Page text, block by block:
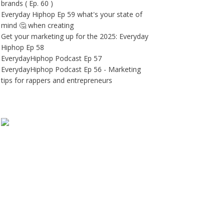
brands ( Ep. 60 )
Everyday Hiphop Ep 59 what's your state of
mind 🤔 when creating
Get your marketing up for the 2025: Everyday
Hiphop Ep 58
EverydayHiphop Podcast Ep 57
EverydayHiphop Podcast Ep 56 - Marketing
tips for rappers and entrepreneurs